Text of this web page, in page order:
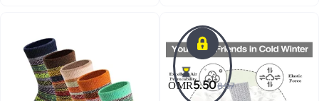
OMR5.508.07